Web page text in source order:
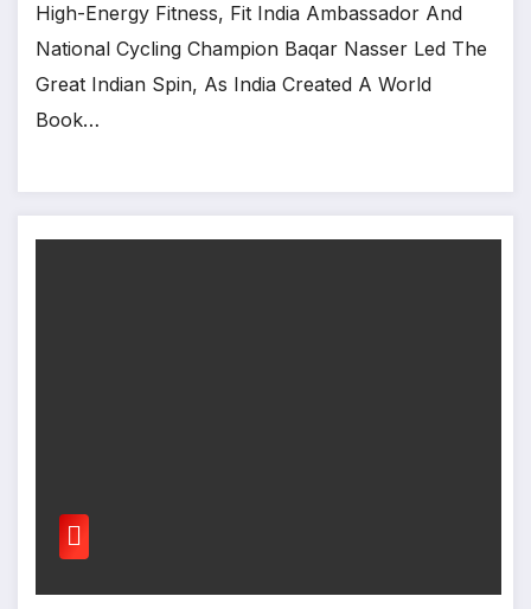
High-Energy Fitness, Fit India Ambassador And
National Cycling Champion Baqar Nasser Led The
Great Indian Spin, As India Created A World
Book…